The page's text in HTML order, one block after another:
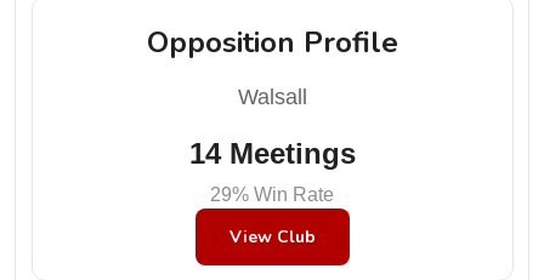
Opposition Profile
Walsall
14 Meetings
29% Win Rate
View Club